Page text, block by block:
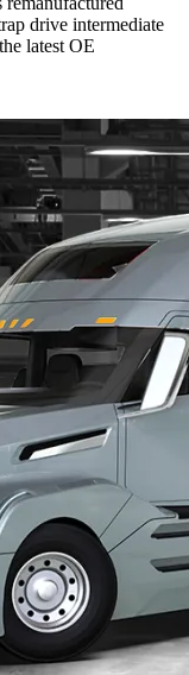
drive intermediate
latest OE